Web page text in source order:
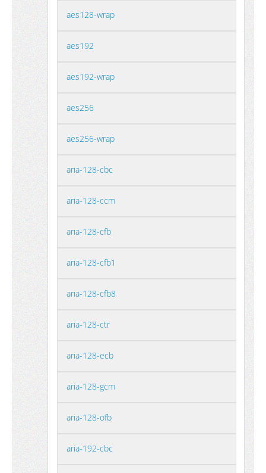
aes128-wrap
aes192
aes192-wrap
aes256
aes256-wrap
aria-128-cbc
aria-128-ccm
aria-128-cfb
aria-128-cfb1
aria-128-cfb8
aria-128-ctr
aria-128-ecb
aria-128-gcm
aria-128-ofb
aria-192-cbc